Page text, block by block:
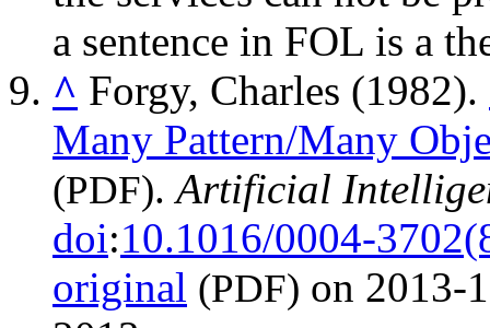
a sentence in FOL is a
^ Forgy, Charles (1982).
Many Pattern/Many
(PDF).Artificial
doi:10.1016/0004-
original (PDF) on 2013-